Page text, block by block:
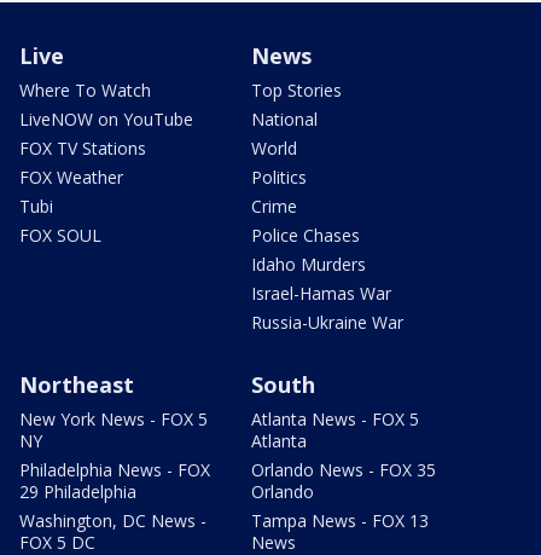
Live
Where To Watch
LiveNOW on YouTube
FOX TV Stations
FOX Weather
Tubi
FOX SOUL
News
Top Stories
National
World
Politics
Crime
Police Chases
Idaho Murders
Israel-Hamas War
Russia-Ukraine War
Northeast
New York News - FOX 5
NY
Philadelphia News - FOX
29 Philadelphia
Washington, DC News -
FOX 5 DC
South
Atlanta News - FOX 5
Atlanta
Orlando News - FOX 35
Orlando
Tampa News - FOX 13
News